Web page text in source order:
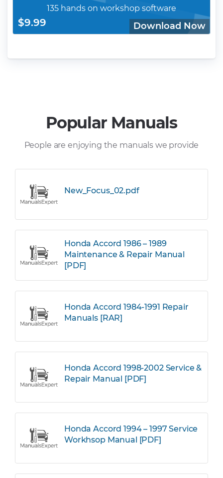
135 hands on workshop software
$9.99 Download Now
Popular Manuals
People are enjoying the manuals we provide
New_Focus_02.pdf
Honda Accord 1986 – 1989
Maintenance & Repair Manual
[PDF]
Honda Accord 1984-1991 Repair
Manuals [RAR]
Honda Accord 1998-2002 Service &
Repair Manual [PDF]
Honda Accord 1994 – 1997 Service
Workhsop Manual [PDF]